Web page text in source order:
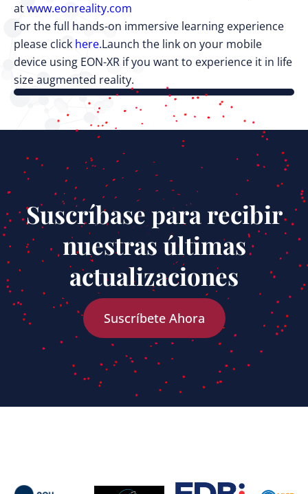
atwww.eonreality.com
For the full hands-on immersive learning experience
please click here.Launch the link on your mobile
device using EON-XR if you want to experience it in life
size augmented reality.
Suscríbase para recibir
nuestras últimas
actualizaciones
Suscríbete Ahora